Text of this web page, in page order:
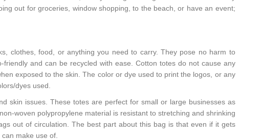
out for groceries, window shopping, to the beach, or have an event;
clothes, food, or anything you need to carry. They pose no harm to
and can be recycled with ease. Cotton totes do not cause any
exposed to the skin. The color or dye used to print the logos, or any
dyes used.
skin issues. These totes are perfect for small or large businesses as
woven polypropylene material is resistant to stretching and shrinking
out of circulation. The best part about this bag is that even if it gets
make use of.